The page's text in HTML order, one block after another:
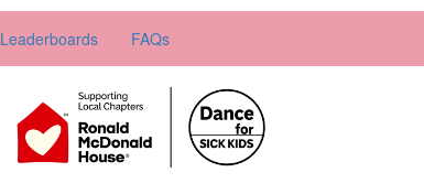
Leaderboards
FAQs